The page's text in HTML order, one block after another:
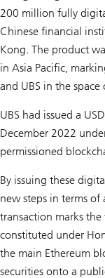
200 million fully
Chinese financial
Kong. The product
in Asia Pacific,
and UBS in the
UBS had issued a
December 2022
permissioned
By issuing these
new steps in terms
transaction marks
constituted under
the main Ethereum
securities onto a